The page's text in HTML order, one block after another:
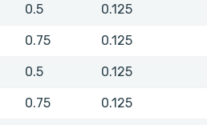
0.5 0.125
0.75 0.125
0.5 0.125
0.75 0.125